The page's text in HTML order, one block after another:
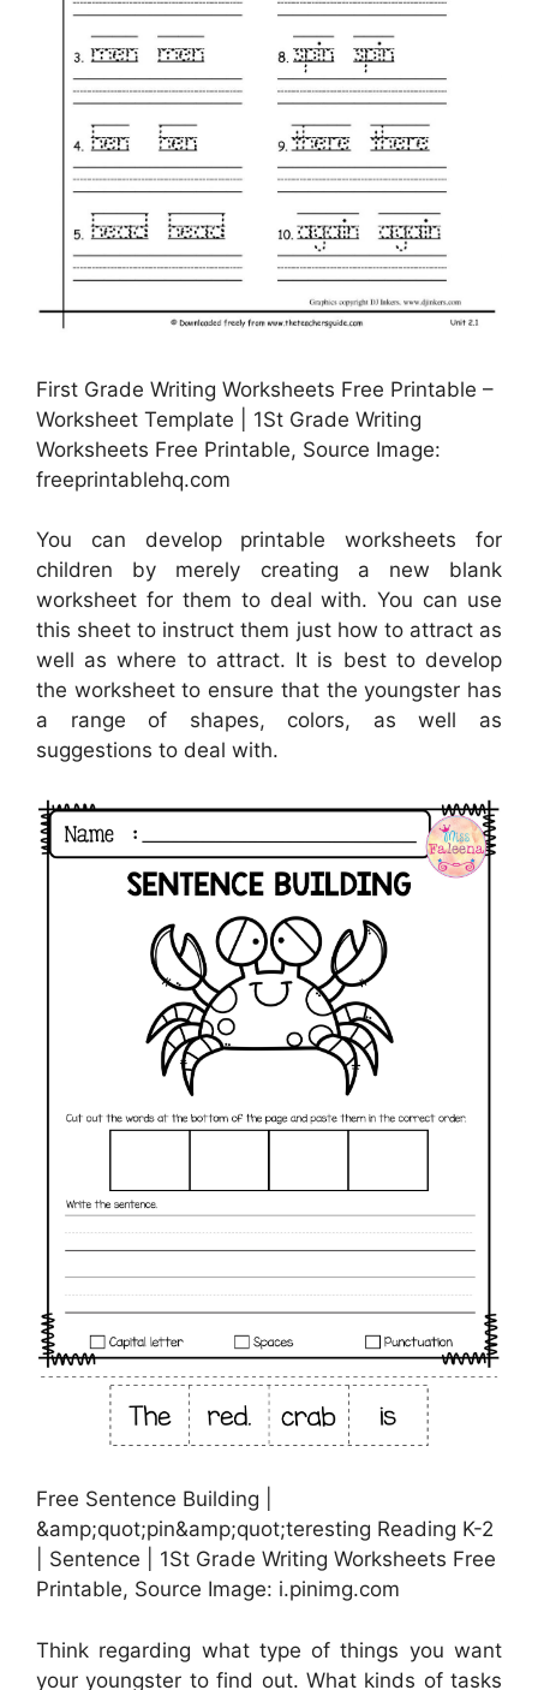
First Grade Writing Worksheets Free Printable –
Worksheet Template | 1St Grade Writing
Worksheets Free Printable, Source Image:
freeprintablehq.com
You can develop printable worksheets for
children by merely creating a new blank
worksheet for them to deal with. You can use
this sheet to instruct them just how to attract as
well as where to attract. It is best to develop
the worksheet to ensure that the youngster has
a range of shapes, colors, as well as
suggestions to deal with.
Free Sentence Building |
&amp;quot;pin&amp;quot;teresting Reading K-2
| Sentence | 1St Grade Writing Worksheets Free
Printable, Source Image: i.pinimg.com
Think regarding what type of things you want
your youngster to find out. What kinds of tasks